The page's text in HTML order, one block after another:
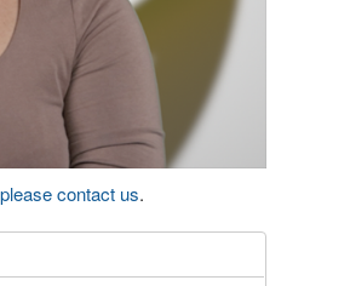
please contact us.